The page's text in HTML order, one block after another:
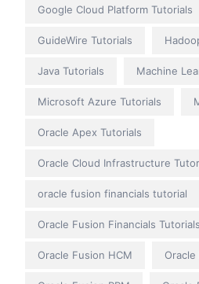
Google Cloud Platform Tutorials
GuideWire Tutorials
Java Tutorials Machine
Microsoft Azure Tutorials
Oracle Apex Tutorials
Oracle Cloud Infrastructure
oracle fusion financials tutorial
Oracle Fusion Financials Tutorials
Oracle Fusion HCM Oracle